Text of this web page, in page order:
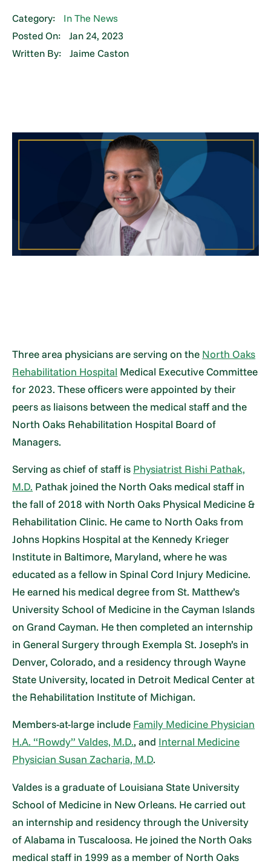
Category:
In The News
Posted On:
Jan 24, 2023
Written By:
Jaime Caston
Three area physicians are serving on the North Oaks
Rehabilitation Hospital Medical Executive Committee
for 2023. These officers were appointed by their
peers as liaisons between the medical staff and the
North Oaks Rehabilitation Hospital Board of
Managers.
Serving as chief of staff is Physiatrist Rishi Pathak,
M.D. Pathak joined the North Oaks medical staff in
the fall of 2018 with North Oaks Physical Medicine &
Rehabilitation Clinic. He came to North Oaks from
Johns Hopkins Hospital at the Kennedy Krieger
Institute in Baltimore, Maryland, where he was
educated as a fellow in Spinal Cord Injury Medicine.
He earned his medical degree from St. Matthew’s
University School of Medicine in the Cayman Islands
on Grand Cayman. He then completed an internship
in General Surgery through Exempla St. Joseph’s in
Denver, Colorado, and a residency through Wayne
State University, located in Detroit Medical Center at
the Rehabilitation Institute of Michigan.
Members-at-large include Family Medicine Physician
H.A. “Rowdy” Valdes, M.D., and Internal Medicine
Physician Susan Zacharia, M.D.
Valdes is a graduate of Louisiana State University
School of Medicine in New Orleans. He carried out
an internship and residency through the University
of Alabama in Tuscaloosa. He joined the North Oaks
medical staff in 1999 as a member of North Oaks